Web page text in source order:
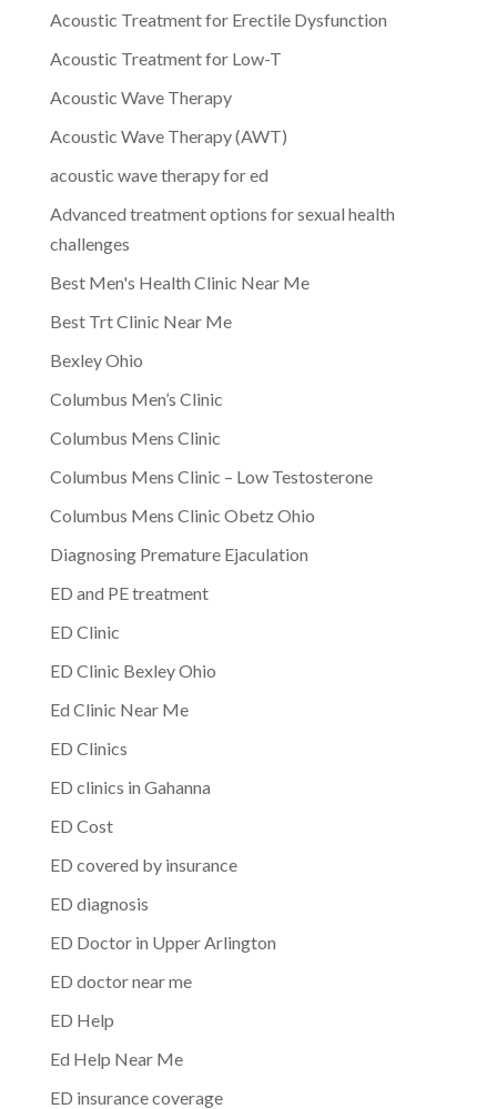
Acoustic Treatment for Erectile Dysfunction
Acoustic Treatment for Low-T
Acoustic Wave Therapy
Acoustic Wave Therapy (AWT)
acoustic wave therapy for ed
Advanced treatment options for sexual health
challenges
Best Men's Health Clinic Near Me
Best Trt Clinic Near Me
Bexley Ohio
Columbus Men’s Clinic
Columbus Mens Clinic
Columbus Mens Clinic – Low Testosterone
Columbus Mens Clinic Obetz Ohio
Diagnosing Premature Ejaculation
ED and PE treatment
ED Clinic
ED Clinic Bexley Ohio
Ed Clinic Near Me
ED Clinics
ED clinics in Gahanna
ED Cost
ED covered by insurance
ED diagnosis
ED Doctor in Upper Arlington
ED doctor near me
ED Help
Ed Help Near Me
ED insurance coverage